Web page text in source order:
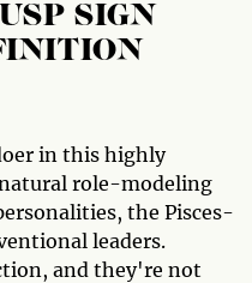
SIGN
in this highly
role-modeling
the Pisces-
leaders.
and they're not